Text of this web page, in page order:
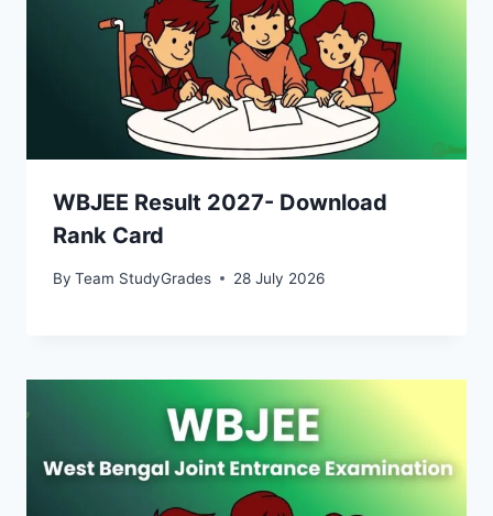
WBJEE Result 2027- Download
Rank Card
By Team StudyGrades 28 July 2026